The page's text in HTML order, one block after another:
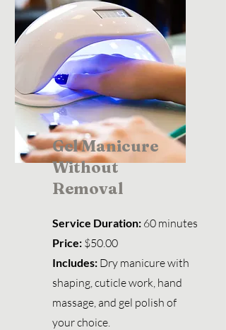
Gel Manicure
Without
Removal
Service Duration: 60 minutes
Price: $50.00
Includes: Dry manicure with
shaping, cuticle work, hand
massage, and gel polish of
your choice.